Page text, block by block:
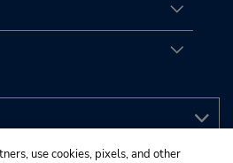
use cookies, pixels, and other